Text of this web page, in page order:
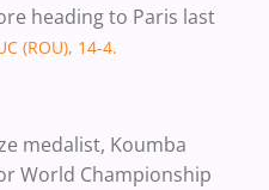
heading to Paris last
(ROU), 14-4.
medalist, Koumba
World Championship